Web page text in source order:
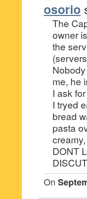
osorio
The
owner
the
me, he
I ask
I tryed
bread
pasta
DONT
On